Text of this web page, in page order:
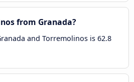
from Granada?
and Torremolinos is 62.8